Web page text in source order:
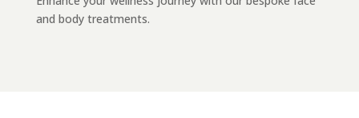
and body treatments.